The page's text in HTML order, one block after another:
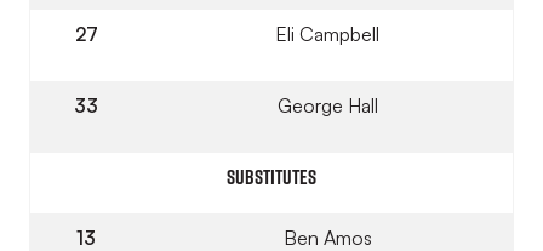
27 Eli Campbell
33 George Hall
SUBSTITUTES
13 Ben Amos